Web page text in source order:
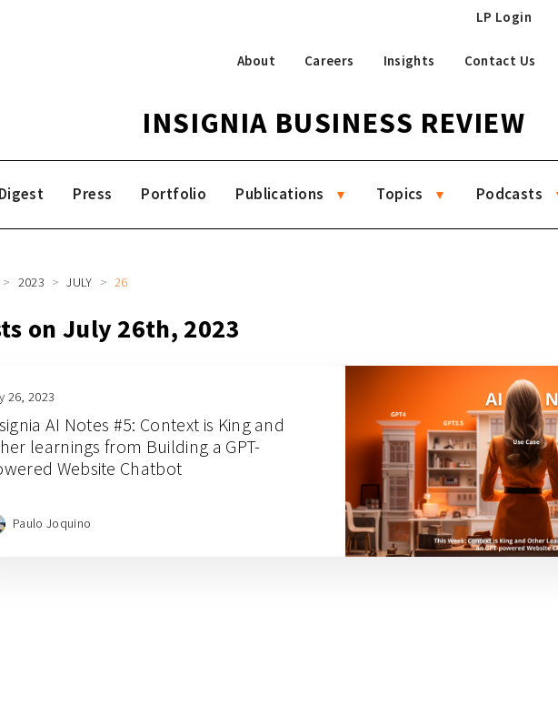
LP Login
About Careers Insights Contact Us
INSIGNIA BUSINESS REVIEW
Press Portfolio Publications Topics Podcasts
2023 JULY 26
on July 26th, 2023
26, 2023
AI Notes #5: Context is King and
learnings from Building a GPT-
Website Chatbot
Paulo Joquino